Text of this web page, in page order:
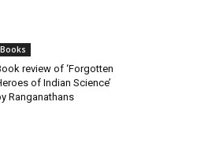
Books
review of ‘Forgotten
of Indian Science’
Ranganathans